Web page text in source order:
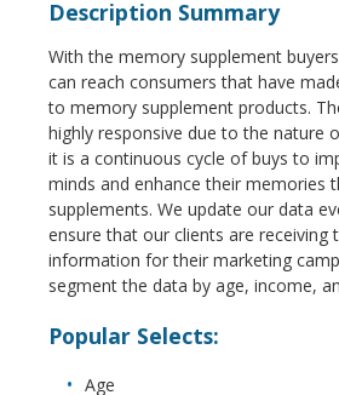
Description Summary
With the memory supplement
can reach consumers that have
to memory supplement products.
highly responsive due to the nature
it is a continuous cycle of buys to
minds and enhance their memories
supplements. We update our data
ensure that our clients are receiving
information for their marketing
segment the data by age, income,
Popular Selects:
Age